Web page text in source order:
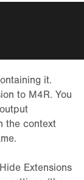
it.
to M4R. You
the context
Extensions